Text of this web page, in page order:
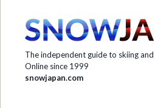
The independent guide to skiing
Online since 1999
snowjapan.com